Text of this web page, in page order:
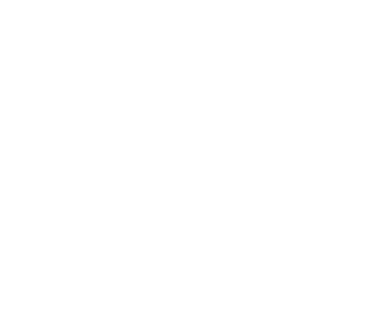
clipboard